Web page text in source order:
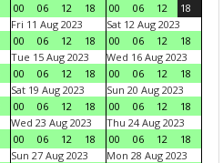
00
06 12 18
00
06 12
18
Fri 11 Aug 2023
00
06 12 18
Sat 12 Aug 2023
00
06 12
18
Tue 15 Aug 2023
00
06 12 18
Wed 16 Aug 2023
00
06 12
18
Sat 19 Aug 2023
00
06 12 18
Sun 20 Aug 2023
00
06 12
18
Wed 23 Aug 2023
00
06 12 18
Thu 24 Aug 2023
00
06 12
18
Sun 27 Aug 2023
Mon 28 Aug 2023